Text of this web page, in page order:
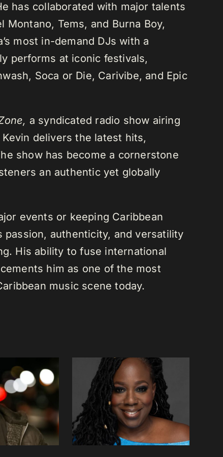
has collaborated with major talents
Montano, Tems, and Burna Boy,
most in-demand DJs with a
performs at iconic festivals,
Soca or Die, Carivibe, and Epic
a syndicated radio show airing
delivers the latest hits,
show has become a cornerstone
an authentic yet globally
events or keeping Caribbean
passion, authenticity, and versatility
His ability to fuse international
him as one of the most
music scene today.